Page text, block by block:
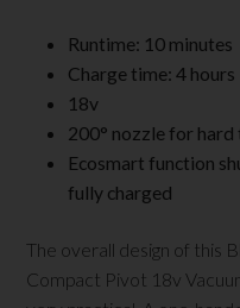
Runtime: 10 minutes
Charge time: 4 hours
18v
200° nozzle for hard
Ecosmart function
fully charged
The overall design of this
Compact Pivot 18v